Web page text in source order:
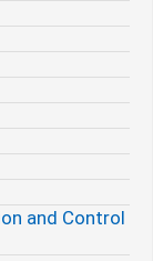
and Control